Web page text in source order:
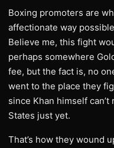
Boxing promoters are
affectionate way
Believe me, this fight
perhaps somewhere
fee, but the fact is, no
went to the place they
since Khan himself
States just yet.
That’s how they wound